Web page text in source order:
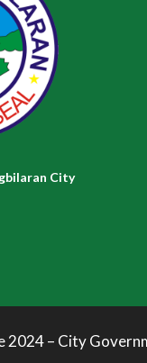
City
2024 – City